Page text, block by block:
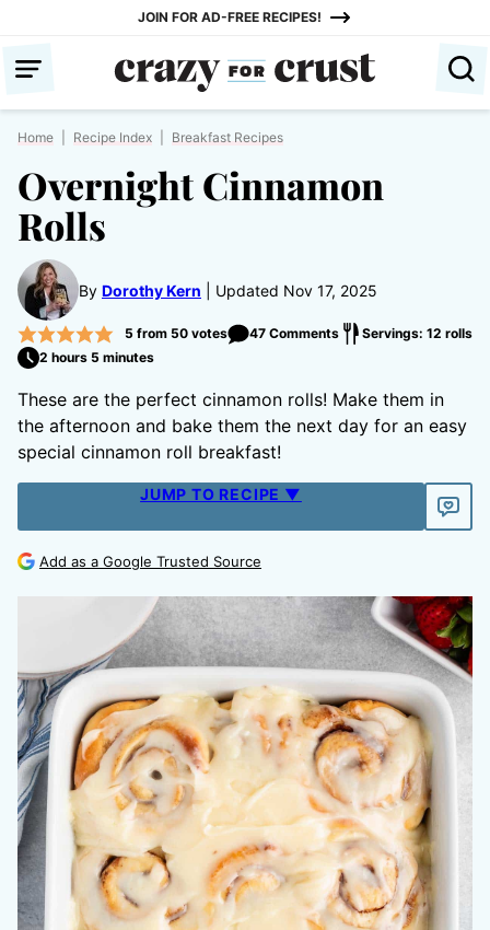
content
JOIN FOR AD-FREE RECIPES!
Home Recipe Index Breakfast Recipes
Overnight Cinnamon
Rolls
By Dorothy Kern Updated Nov 17, 2025
5 from 50votes 47 Comments
Servings: 12 rolls
2 hours 5 minutes
These are the perfect cinnamon rolls! Make them in
the afternoon and bake them the next day for an easy
special cinnamon roll breakfast!
JUMP TO RECIPE ▼
Add as a Google Trusted Source